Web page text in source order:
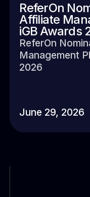
ReferOn
Affiliate
iGB Awards
ReferOn
Management
2026
June 29, 2026